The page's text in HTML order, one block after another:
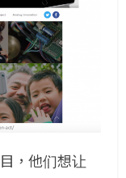
，他们想让